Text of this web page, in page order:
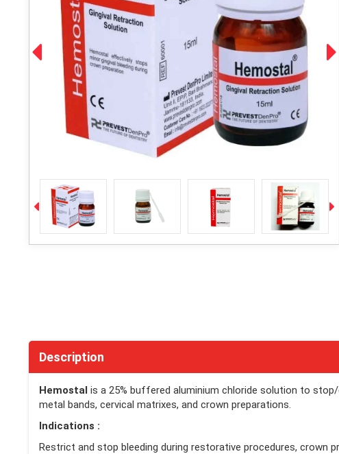
Description
Hemostal is a 25% buffered aluminium chloride solution to
metal bands, cervical matrixes, and crown preparations.
Indications :
Restrict and stop bleeding during restorative procedures, crown